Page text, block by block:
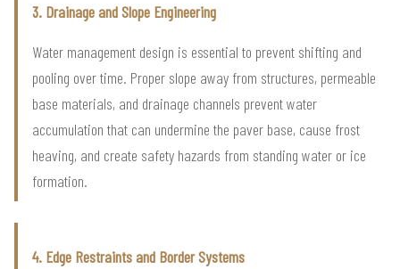
3. Drainage and Slope Engineering
Water management design is essential to prevent shifting and
pooling over time. Proper slope away from structures, permeable
base materials, and drainage channels prevent water
accumulation that can undermine the paver base, cause frost
heaving, and create safety hazards from standing water or ice
formation.
4. Edge Restraints and Border Systems